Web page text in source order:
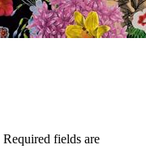
Required fields are